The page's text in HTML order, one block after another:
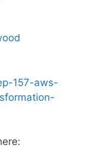
157-aws-